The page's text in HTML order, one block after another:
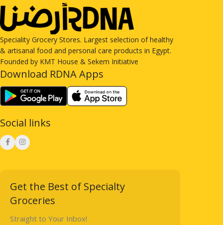
Speciality Grocery Stores. Largest selection of healthy
& artisanal food and personal care products in Egypt.
Founded by KMT House & Sekem Initiative
Download RDNA Apps
Social links
Get the Best of Specialty
Groceries
Straight to Your Inbox!